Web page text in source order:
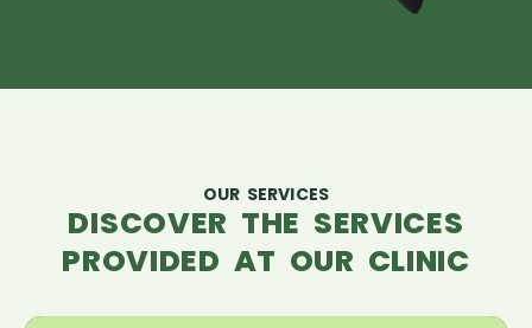
OUR SERVICES
DISCOVER THE SERVICES
PROVIDED AT OUR CLINIC